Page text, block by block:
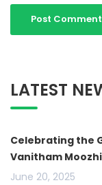
LATEST
Celebrating the
Vanitham
June 20, 2025